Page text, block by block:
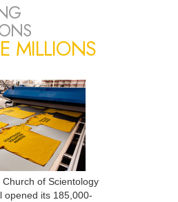
MILLIONS
of Scientology
opened its 185,000-